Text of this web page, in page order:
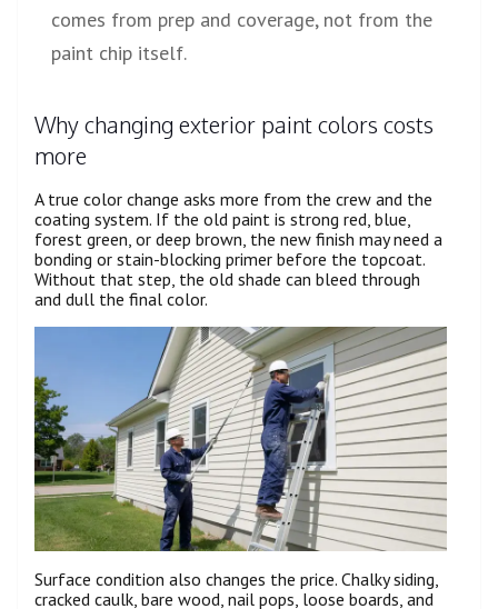
comes from prep and coverage, not from the
paint chip itself.
Why changing exterior paint colors costs
more
A true color change asks more from the crew and the
coating system. If the old paint is strong red, blue,
forest green, or deep brown, the new finish may need a
bonding or stain-blocking primer before the topcoat.
Without that step, the old shade can bleed through
and dull the final color.
Surface condition also changes the price. Chalky siding,
cracked caulk, bare wood, nail pops, loose boards, and